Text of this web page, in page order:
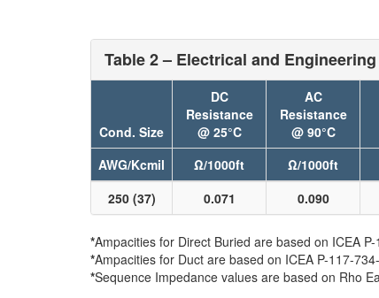
Table 2 – Electrical and
Cond. Size
DC
Resistance
@ 25°C
AC
Resistance
@ 90°C
AWG/Kcmil
Ω/1000ft Ω/1000ft
250 (37)
0.071 0.090
*Ampacities for Direct Buried are based on ICEA
*Ampacities for Duct are based on ICEA P-117-
*Sequence Impedance values are based on Rho